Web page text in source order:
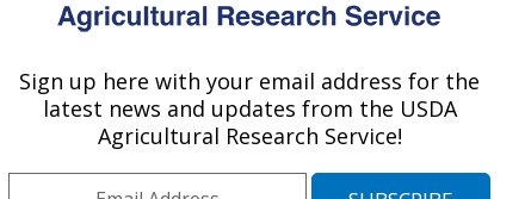
Sign up here with your email address for the
latest news and updates from the USDA
Agricultural Research Service!